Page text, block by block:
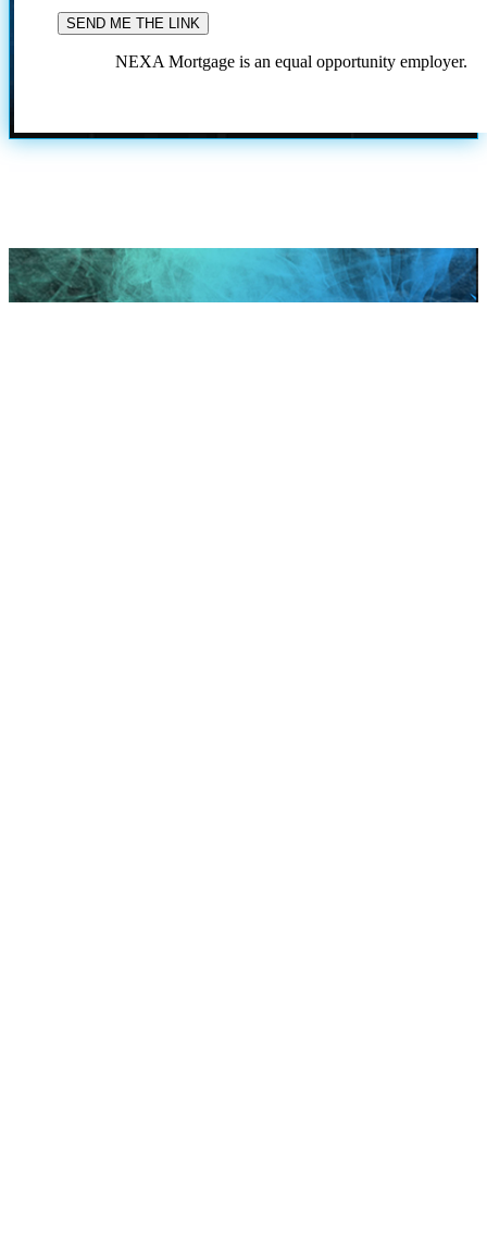
NEXA Mortgage is an equal opportunity employer.